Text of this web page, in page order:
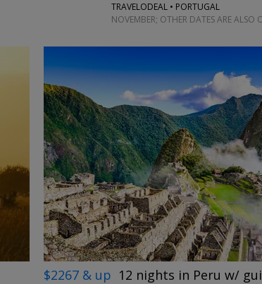
TRAVELODEAL • PORTUGAL
NOVEMBER; OTHER DATES ARE ALSO
$2267 & up 12 nights in Peru w/